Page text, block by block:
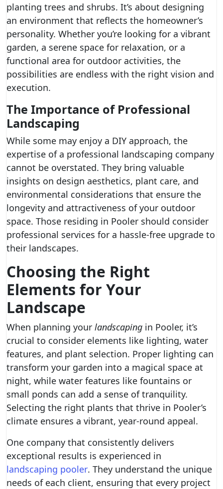
planting trees and shrubs. It’s about designing
an environment that reflects the homeowner’s
personality. Whether you’re looking for a vibrant
garden, a serene space for relaxation, or a
functional area for outdoor activities, the
possibilities are endless with the right vision and
execution.
The Importance of Professional
Landscaping
While some may enjoy a DIY approach, the
expertise of a professional landscaping company
cannot be overstated. They bring valuable
insights on design aesthetics, plant care, and
environmental considerations that ensure the
longevity and attractiveness of your outdoor
space. Those residing in Pooler should consider
professional services for a hassle-free upgrade to
their landscapes.
Choosing the Right
Elements for Your
Landscape
When planning your landscaping in Pooler, it’s
crucial to consider elements like lighting, water
features, and plant selection. Proper lighting can
transform your garden into a magical space at
night, while water features like fountains or
small ponds can add a sense of tranquility.
Selecting the right plants that thrive in Pooler’s
climate ensures a vibrant, year-round appeal.
One company that consistently delivers
exceptional results is experienced in
landscaping pooler. They understand the unique
needs of each client, ensuring that every project